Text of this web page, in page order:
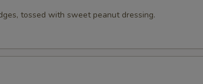
tossed with sweet peanut dressing.